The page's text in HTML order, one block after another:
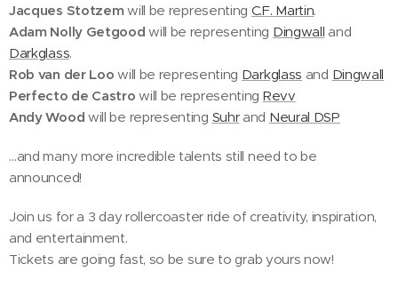
Jacques Stotzemwill be representing C.F. Martin.
Adam Nolly Getgood will be representing Dingwall and
Darkglass.
Rob van der Loo will be representing Darkglass and Dingwall
Perfecto de Castro will be representing Revv
Andy Wood will be representing Suhrand Neural DSP
…and many more incredible talents still need to be
announced!
Join us for a 3 day rollercoaster ride of creativity, inspiration,
and entertainment.
Tickets are going fast, so be sure to grab yours now!